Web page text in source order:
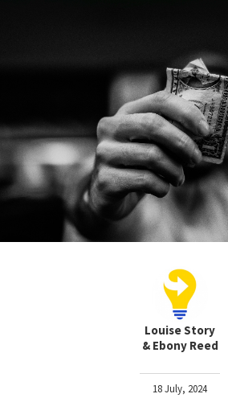
Louise Story
& Ebony Reed
18 July, 2024